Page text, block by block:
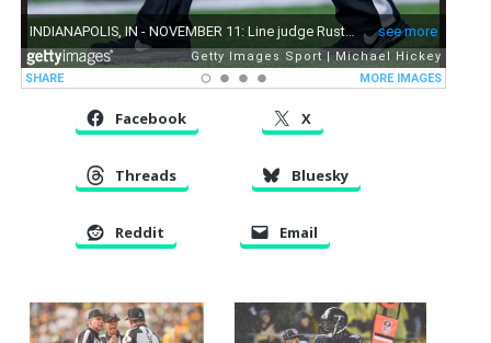
Facebook X
Threads Bluesky
Reddit Email